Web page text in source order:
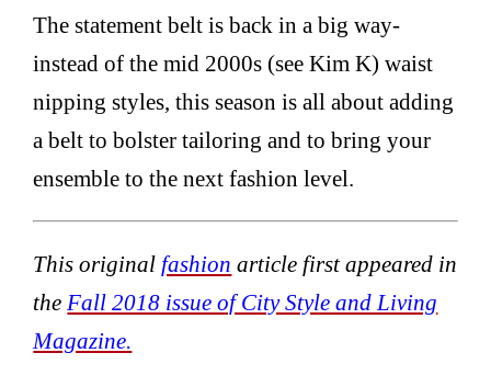
The statement belt is back in a big way-
instead of the mid 2000s (see Kim K) waist
nipping styles, this season is all about adding
a belt to bolster tailoring and to bring your
ensemble to the next fashion level.
This original fashion article first appeared in
the Fall 2018 issue of City Style and Living
Magazine.